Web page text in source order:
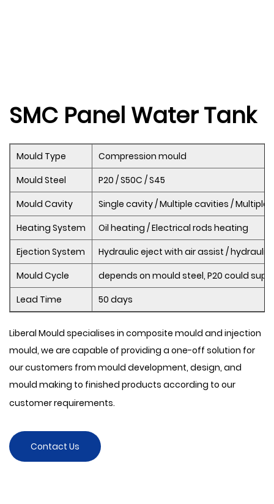
SMC Panel Water Tank
Mould Type
Compression mould
Mould Steel
P20 / S50C / S45
Mould Cavity
Single cavity / Multiple cavities /
Heating System
Oil heating / Electrical rods heating
Ejection System
Hydraulic eject with air assist / hydraulic
Mould Cycle
depends on mould steel, P20 could
Lead Time
50 days
Liberal Mould specialises in composite mould and injection
mould, we are capable of providing a one-off solution for
our customers from mould development, design, and
mould making to finished products according to our
customer requirements.
Contact Us